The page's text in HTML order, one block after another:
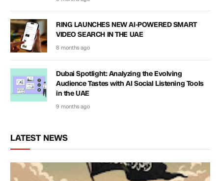
RING LAUNCHES NEW AI-POWERED SMART
VIDEO SEARCH IN THE UAE
8 months ago
Dubai Spotlight: Analyzing the Evolving
Audience Tastes with AI Social Listening Tools
in the UAE
9 months ago
LATEST NEWS